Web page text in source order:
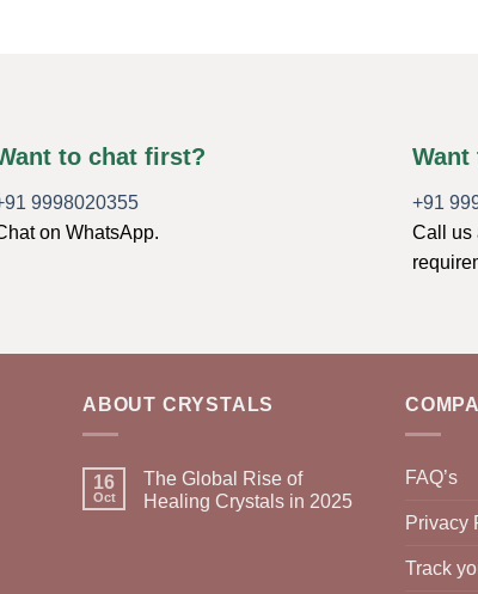
to chat first?
9998020355
on WhatsApp.
+91
Call us
ABOUT CRYSTALS
16
Oct
The Global Rise of
Healing Crystals in 2025
FAQ’s
Privacy
Track